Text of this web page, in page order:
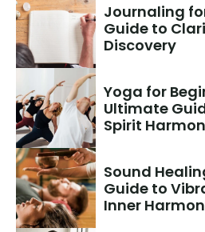
Journaling
Guide to
Discovery
Yoga for
Ultimate
Spirit
Sound
Guide to
Inner